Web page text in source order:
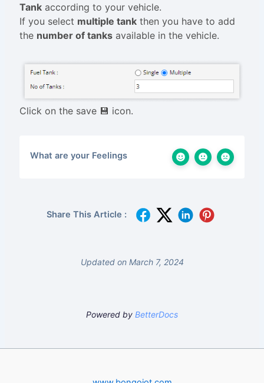
Tankaccording to your vehicle.
If you select multiple tankthen you have to add
the number of tanksavailable in the vehicle.
Click on the save 💾 icon.
What are your Feelings
Share This Article :
Updated on March 7, 2024
Powered by BetterDocs